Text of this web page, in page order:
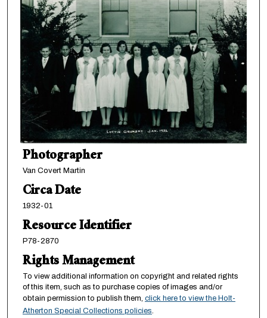
Photographer
Van Covert Martin
Circa Date
1932-01
Resource Identifier
P78-2870
Rights Management
To view additional information on copyright and related rights
of this item, such as to purchase copies of images and/or
obtain permission to publish them, click here to view the Holt-
Atherton Special Collections policies.